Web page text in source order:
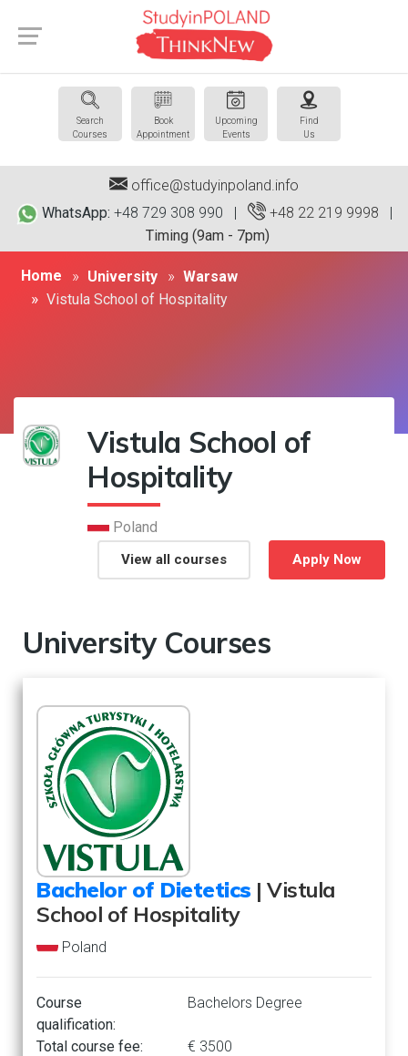
Search
Courses
Book
Appointment
Upcoming
Events
Find
Us
office@studyinpoland.info
WhatsApp: +48 729 308 990 | +48 22 219 9998 |
Timing (9am - 7pm)
Home University
Warsaw
Vistula School of Hospitality
Vistula School of
Hospitality
Poland
View all courses Apply Now
University Courses
Bachelor of Dietetics| Vistula
School of Hospitality
Poland
Course
qualification:
Bachelors Degree
Total course fee:
€ 3500